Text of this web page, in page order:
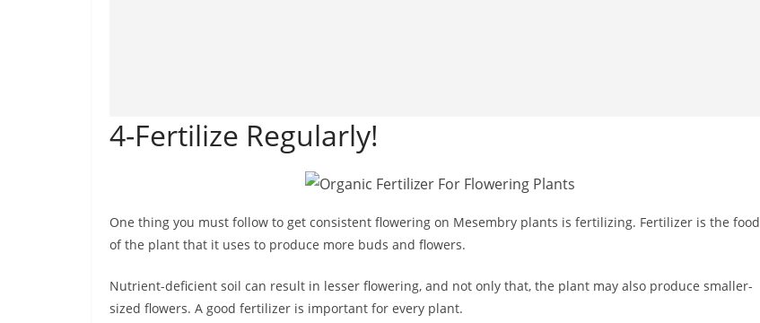
4-Fertilize Regularly!
One thing you must follow to get consistent flowering on Mesembry plants is fertilizing. Fertilizer is the food
of the plant that it uses to produce more buds and flowers.
Nutrient-deficient soil can result in lesser flowering, and not only that, the plant may also produce smaller-
sized flowers. A good fertilizer is important for every plant.